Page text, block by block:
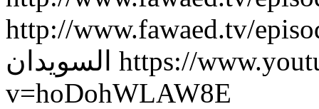
http://www.fawaed.tv/
السويدان https://
v=hoDohWLAW8E